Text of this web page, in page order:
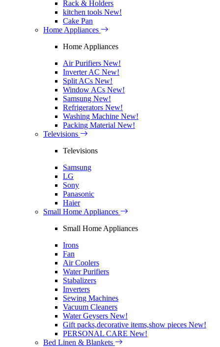
Rack & Holders
kitchen tools New!
Cake Pan
Home Appliances
Home Appliances
Air Purifiers New!
Inverter AC New!
Split ACs New!
Window ACs New!
Samsung New!
Refrigerators New!
Washing Machine New!
Packing Material New!
Televisions
Televisions
Samsung
LG
Sony
Panasonic
Haier
Small Home Appliances
Small Home Appliances
Irons
Fan
Air Coolers
Water Purifiers
Stabalizers
Inverters
Sewing Machines
Vacuum Cleaners
Water Geysers New!
Gift packs,decorative items,show pieces New!
PERSONAL CARE New!
Bed Linen & Blankets